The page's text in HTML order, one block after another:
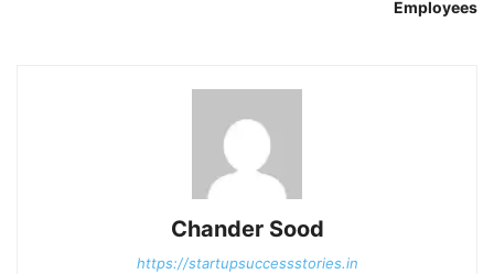
Employees
Chander Sood
https://startupsuccessstories.in